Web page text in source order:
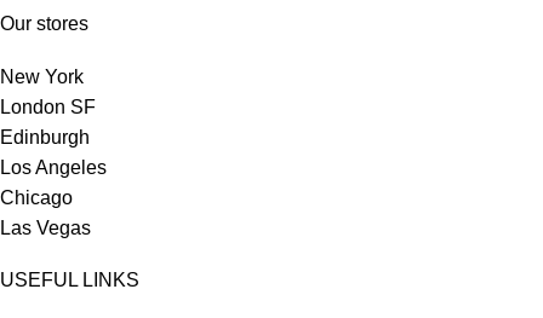
Our stores
New York
London SF
Edinburgh
Los Angeles
Chicago
Las Vegas
USEFUL LINKS